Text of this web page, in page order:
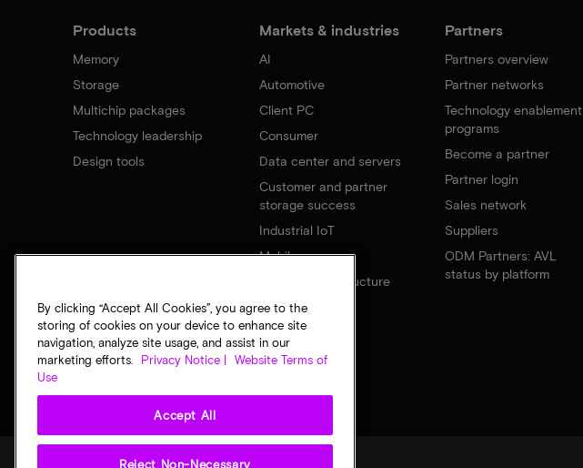
Products
Memory
Storage
Multichip packages
Technology leadership
Design tools
Markets & industries
AI
Automotive
Client PC
Consumer
Data center and servers
Customer and partner
storage success
Industrial IoT
Mobile
Network infrastructure
Partners
Partners overview
Partner networks
Technology enablement
programs
Become a partner
Partner login
Sales network
Suppliers
ODM Partners: AVL
status by platform
By clicking “Accept All Cookies”, you agree to the
storing of cookies on your device to enhance site
navigation, analyze site usage, and assist in our
marketing efforts.
Privacy Notice |
Website Terms of
Use
Accept All
Reject Non-Necessary